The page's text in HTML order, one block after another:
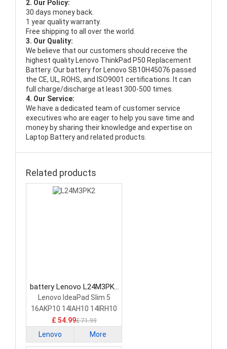
2. Our Policy:
30 days money back.
1 year quality warranty.
Free shipping to all over the world.
3. Our Quality:
We believe that our customers should receive the
highest quality Lenovo ThinkPad P50 Replacement
Battery. Our battery for Lenovo SB10H45076 passed
the CE, UL, ROHS, and ISO9001 certifications. It can
full charge/discharge at least 300-500 times.
4. Our Service:
We have a dedicated team of customer service
executives who are eager to help you save time and
money by sharing their knowledge and expertise on
Laptop Battery and related products.
Related products
battery Lenovo L24M3PK2
Laptop Battery
Lenovo IdeaPad Slim 5
16AKP10 14IAH10 14IRH10
£ 54.99£ 71.99
Lenovo More